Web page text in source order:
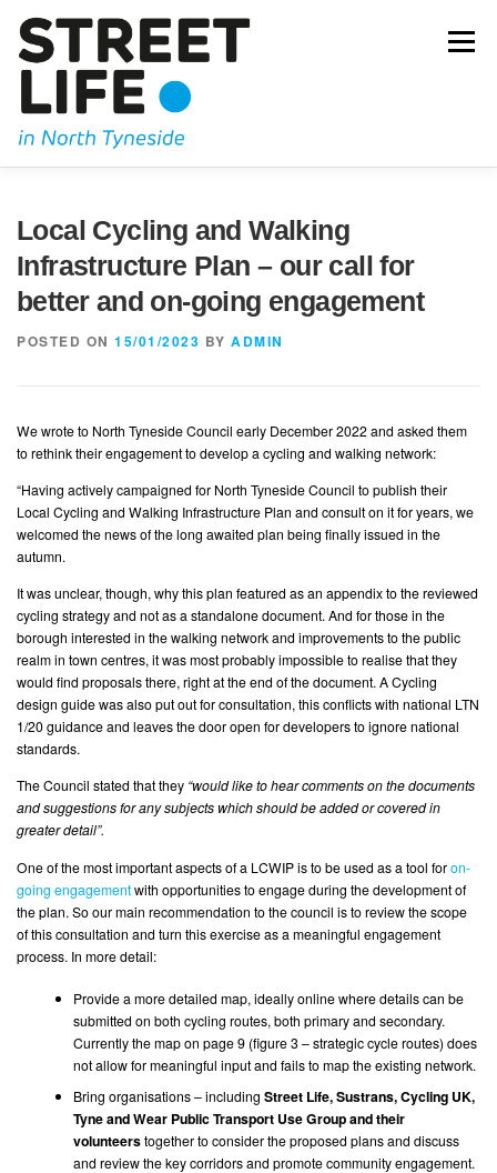
content
Menu
OUR BLOG GET IN TOUCH
Local Cycling and Walking
Infrastructure Plan – our call for
better and on-going engagement
POSTED ON 15/01/2023 BY ADMIN
We wrote to North Tyneside Council early December 2022 and asked them
to rethink their engagement to develop a cycling and walking network:
“Having actively campaigned for North Tyneside Council to publish their
Local Cycling and Walking Infrastructure Plan and consult on it for years, we
welcomed the news of the long awaited plan being finally issued in the
autumn.
It was unclear, though, why this plan featured as an appendix to the reviewed
cycling strategy and not as a standalone document. And for those in the
borough interested in the walking network and improvements to the public
realm in town centres, it was most probably impossible to realise that they
would find proposals there, right at the end of the document. A Cycling
design guide was also put out for consultation, this conflicts with national LTN
1/20 guidance and leaves the door open for developers to ignore national
standards.
The Council stated that they “would like to hear comments on the documents
and suggestions for any subjects which should be added or covered in
greater detail”.
One of the most important aspects of a LCWIP is to be used as a tool foron-
going engagementwith opportunities to engage during the development of
the plan. So our main recommendation to the council is to review the scope
of this consultation and turn this exercise as a meaningful engagement
process. In more detail:
Provide a more detailed map, ideally online where details can be
submitted on both cycling routes, both primary and secondary.
Currently the map on page 9 (figure 3 – strategic cycle routes) does
not allow for meaningful input and fails to map the existing network.
Bring organisations – including Street Life, Sustrans, Cycling UK,
Tyne and Wear Public Transport Use Groupand their
volunteerstogether to consider the proposed plans and discuss
and review the key corridors and promote community engagement.